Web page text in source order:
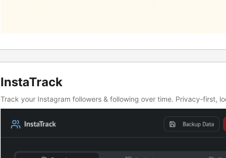
InstaTrack
Track your Instagram followers & following over time. Privacy-first,